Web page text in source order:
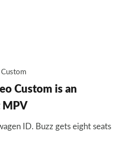
Custom
Custom is an
MPV
ID. Buzz gets eight seats